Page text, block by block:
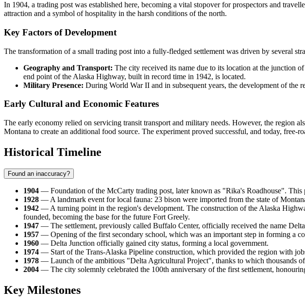
In 1904, a trading post was established here, becoming a vital stopover for prospectors and
attraction and a symbol of hospitality in the harsh conditions of the north.
Key Factors of Development
The transformation of a small trading post into a fully-fledged settlement was driven by several
Geography and Transport: The city received its name due to its location at the junction
end point of the Alaska Highway, built in record time in 1942, is located.
Military Presence: During World War II and in subsequent years, the development of the
Early Cultural and Economic Features
The early economy relied on servicing transit transport and military needs. However, the region
Montana to create an additional food source. The experiment proved successful, and today,
Historical Timeline
Found an inaccuracy?
1904 — Foundation of the McCarty trading post, later known as "Rika's Roadhouse". This
1928 — A landmark event for local fauna: 23 bison were imported from the state of
1942 — A turning point in the region's development. The construction of the Alaska
founded, becoming the base for the future Fort Greely.
1947 — The settlement, previously called Buffalo Center, officially received the name
1957 — Opening of the first secondary school, which was an important step in forming a
1960 — Delta Junction officially gained city status, forming a local government.
1974 — Start of the Trans-Alaska Pipeline construction, which provided the region with
1978 — Launch of the ambitious "Delta Agricultural Project", thanks to which thousands
2004 — The city solemnly celebrated the 100th anniversary of the first settlement,
Key Milestones